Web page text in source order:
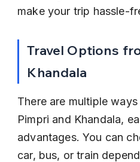
make your trip hassle-
Travel Options
Khandala
There are multiple
Pimpri and Khandala,
advantages. You can
car, bus, or train